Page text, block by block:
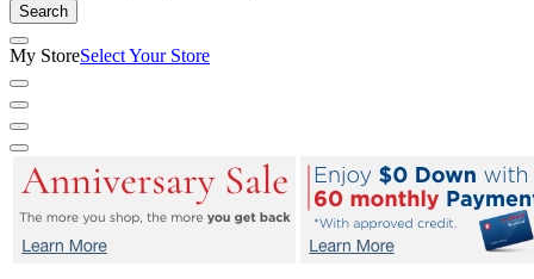
Search
My StoreSelect Your Store